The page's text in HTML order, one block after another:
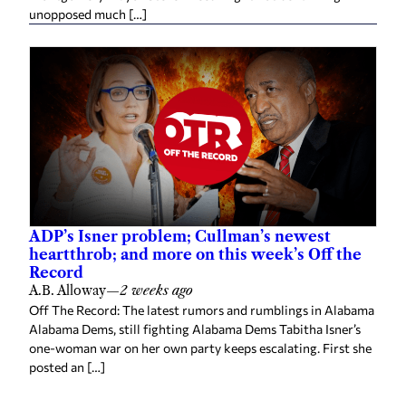
unopposed much […]
ADP’s Isner problem; Cullman’s newest
heartthrob; and more on this week’s Off the
Record
A.B. Alloway—2 weeks ago
Off The Record: The latest rumors and rumblings in Alabama
Alabama Dems, still fighting Alabama Dems Tabitha Isner’s
one-woman war on her own party keeps escalating. First she
posted an […]